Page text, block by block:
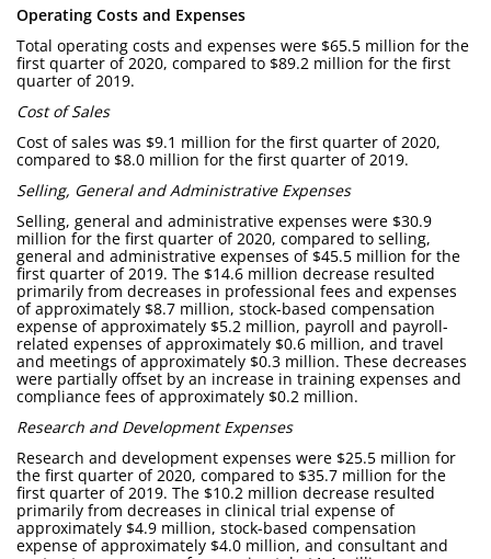
Operating Costs and Expenses
Total operating costs and expenses were $65.5 million for the
first quarter of 2020, compared to $89.2 million for the first
quarter of 2019.
Cost of Sales
Cost of sales was $9.1 million for the first quarter of 2020,
compared to $8.0 million for the first quarter of 2019.
Selling, General and Administrative Expenses
Selling, general and administrative expenses were $30.9
million for the first quarter of 2020, compared to selling,
general and administrative expenses of $45.5 million for the
first quarter of 2019. The $14.6 million decrease resulted
primarily from decreases in professional fees and expenses
of approximately $8.7 million, stock-based compensation
expense of approximately $5.2 million, payroll and payroll-
related expenses of approximately $0.6 million, and travel
and meetings of approximately $0.3 million. These decreases
were partially offset by an increase in training expenses and
compliance fees of approximately $0.2 million.
Research and Development Expenses
Research and development expenses were $25.5 million for
the first quarter of 2020, compared to $35.7 million for the
first quarter of 2019. The $10.2 million decrease resulted
primarily from decreases in clinical trial expense of
approximately $4.9 million, stock-based compensation
expense of approximately $4.0 million, and consultant and